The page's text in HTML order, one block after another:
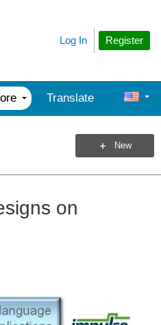
Register
Log In
Translate
New
on